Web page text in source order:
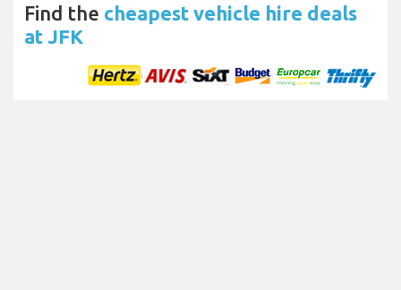
Find the cheapest vehicle hire deals
at JFK